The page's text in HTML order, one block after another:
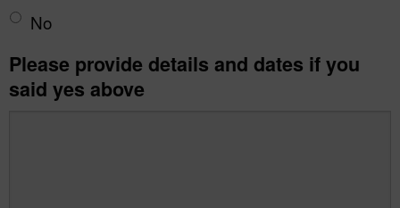
No
Please provide details and dates if you
said yes above